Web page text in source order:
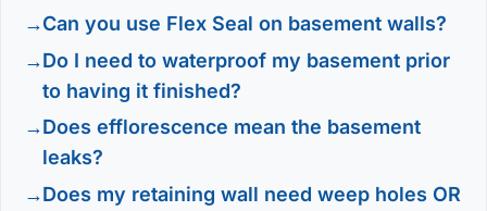
Can you use Flex Seal on basement walls?
Do I need to waterproof my basement prior
to having it finished?
Does efflorescence mean the basement
leaks?
Does my retaining wall need weep holes OR